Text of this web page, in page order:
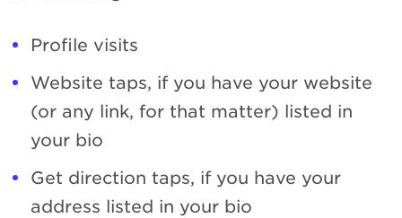
Profile visits
Website taps, if you have your website
(or any link, for that matter) listed in
your bio
Get direction taps, if you have your
address listed in your bio